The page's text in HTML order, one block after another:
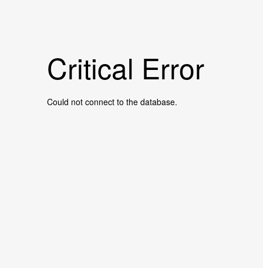
Critical Error
Could not connect to the database.